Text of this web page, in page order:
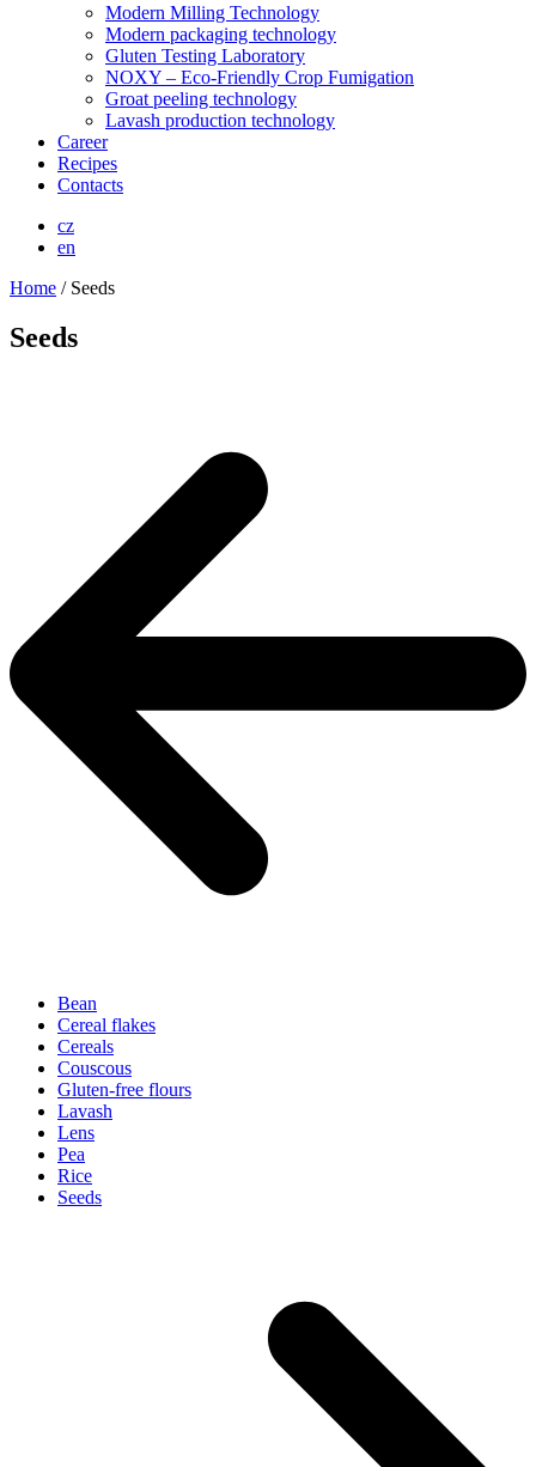
Modern Milling Technology
Modern packaging technology
Gluten Testing Laboratory
NOXY – Eco-Friendly Crop Fumigation
Groat peeling technology
Lavash production technology
Career
Recipes
Contacts
cz
en
Home / Seeds
Seeds
Bean
Cereal flakes
Cereals
Couscous
Gluten-free flours
Lavash
Lens
Pea
Rice
Seeds